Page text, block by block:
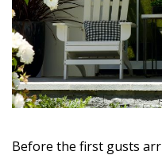
Before the first gusts